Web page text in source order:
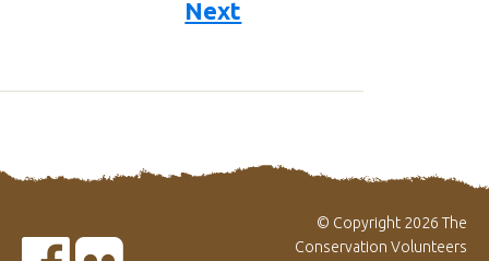
Next
© Copyright 2026 The
Conservation Volunteers